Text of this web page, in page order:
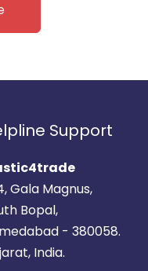
Support
Gala Magnus,
Bopal,
- 380058.
India.